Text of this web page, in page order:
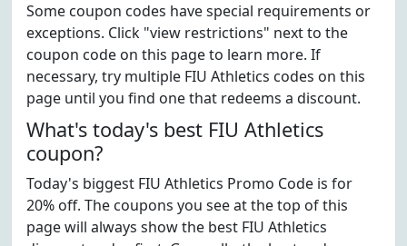
Some coupon codes have special requirements or
exceptions. Click "view restrictions" next to the
coupon code on this page to learn more. If
necessary, try multiple FIU Athletics codes on this
page until you find one that redeems a discount.
What's today's best FIU Athletics
coupon?
Today's biggest FIU Athletics Promo Code is for
20% off. The coupons you see at the top of this
page will always show the best FIU Athletics